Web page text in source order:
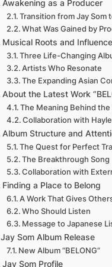
Awakening as a Producer
Transition from Jay Som
What Was Gained by
Musical Roots and
Three Life-Changing
Artists Who Resonate
The Expanding Asian
About the Latest Work
The Meaning Behind the
Collaboration with
Album Structure and
The Quest for Perfect
The Breakthrough Song
Collaboration with
Finding a Place to Belong
A Work That Gives
Who Should Listen
Message to Japanese
Jay Som Album Release
New Album “BELONG”
Jay Som Profile